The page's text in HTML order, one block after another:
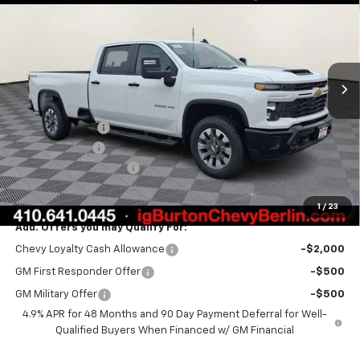
1 / 23
SAVINGS BURTON PRICE
Less
MSRP: $70,600
Burton Discount
-$1,500
Customer Cash
-$1,000
Dealer Processing Fee
Burton Price: $68,899
Add. Offers you may Qualify For:
Chevy Loyalty Cash Allowance -$2,000
GM First Responder Offer -$500
GM Military Offer
-$500
4.9% APR for 48 Months and 90 Day Payment Deferral for Well-
Qualified Buyers When Financed w/ GM Financial